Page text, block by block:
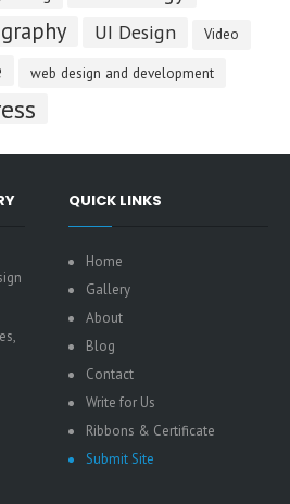
UI Design Video
web design and development
QUICK LINKS
Home
Gallery
About
Blog
Contact
Write for Us
Ribbons & Certificate
Submit Site